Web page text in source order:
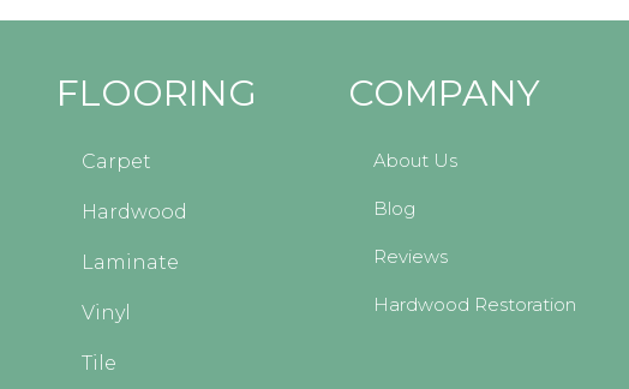
FLOORING
Carpet
Hardwood
Laminate
Vinyl
Tile
COMPANY
About Us
Blog
Reviews
Hardwood Restoration